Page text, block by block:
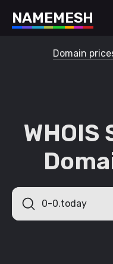
NAMEMESH
Domain